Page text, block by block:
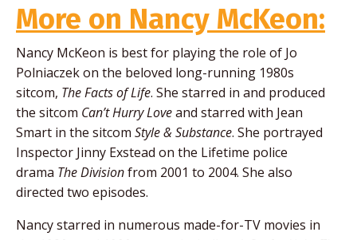
More on Nancy McKeon:
Nancy McKeon is best for playing the role of Jo
Polniaczek on the beloved long-running 1980s
sitcom, The Facts of Life. She starred in and produced
the sitcom Can’t Hurry Loveand starred with Jean
Smart in the sitcom Style & Substance. She portrayed
Inspector Jinny Exstead on the Lifetime police
drama The Divisionfrom 2001 to 2004. She also
directed two episodes.
Nancy starred in numerous made-for-TV movies in